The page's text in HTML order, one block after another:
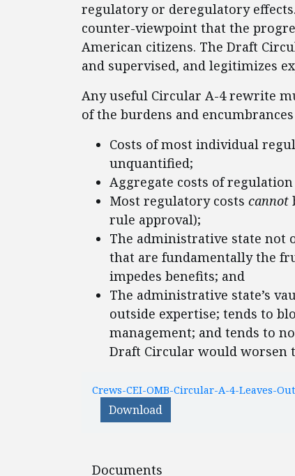
regulatory or deregulatory
counter-viewpoint that the
American citizens. The Draft
and supervised, and legitimizes
Any useful Circular A-4 rewrite
of the burdens and
Costs of most individual
unquantified;
Aggregate costs of
Most regulatory costs cannot
rule approval);
The administrative state not
that are fundamentally the
impedes benefits; and
The administrative state’s
outside expertise; tends to
management; and tends to
Draft Circular would worsen
Crews-CEI-OMB-Circular-A-4-Leaves-
Download
Documents